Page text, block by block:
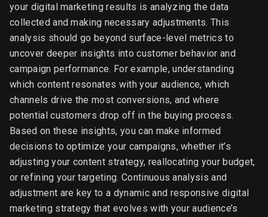
your digital marketing results is analyzing the data
collected and making necessary adjustments. This
analysis should go beyond surface-level metrics to
uncover deeper insights into customer behavior and
campaign performance. For example, understanding
which content resonates with your audience, which
channels drive the most conversions, and where
potential customers drop off in the buying process.
Based on these insights, you can make informed
decisions to optimize your campaigns, whether it’s
adjusting your content strategy, reallocating your budget,
or refining your targeting. Continuous analysis and
adjustment are key to a dynamic and responsive digital
marketing strategy that evolves with your audience’s